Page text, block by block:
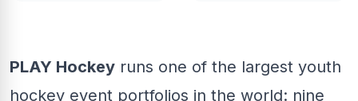
PLAY Hockey runs one of the largest youth
hockey event portfolios in the world: nine